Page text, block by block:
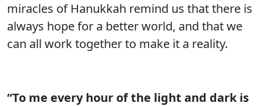
miracles of Hanukkah remind us that there is
always hope for a better world, and that we
can all work together to make it a reality.
“To me every hour of the light and dark is